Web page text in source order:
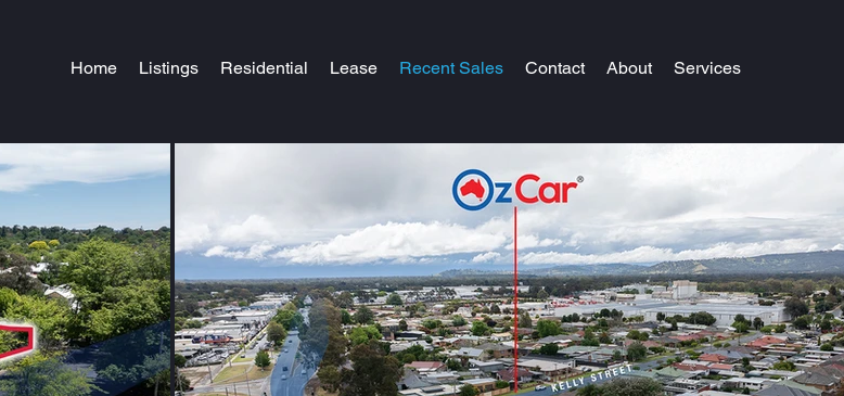
Home Listings Residential Lease Recent Sales Contact About Services